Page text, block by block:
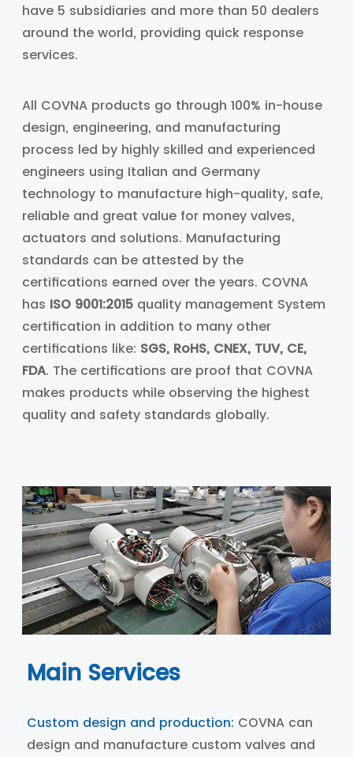
have 5 subsidiaries and more than 50 dealers
around the world, providing quick response
services.
All COVNA products go through 100% in-house
design, engineering, and manufacturing
process led by highly skilled and experienced
engineers using Italian and Germany
technology to manufacture high-quality, safe,
reliable and great value for money valves,
actuators and solutions. Manufacturing
standards can be attested by the
certifications earned over the years. COVNA
has ISO 9001:2015quality management System
certification in addition to many other
certifications like: SGS, RoHS, CNEX, TUV, CE,
FDA. The certifications are proof that COVNA
makes products while observing the highest
quality and safety standards globally.
Main Services
Custom design and production: COVNA can
design and manufacture custom valves and